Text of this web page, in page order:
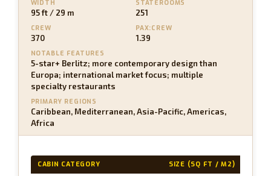
WIDTH
95 ft / 29 m
STATEROOMS
251
CREW
370
PAX:CREW
1.39
NOTABLE FEATURES
5-star+ Berlitz; more contemporary design than
Europa; international market focus; multiple
specialty restaurants
PRIMARY REGIONS
Caribbean, Mediterranean, Asia-Pacific, Americas,
Africa
CABIN CATEGORY SIZE (SQ FT / M2)